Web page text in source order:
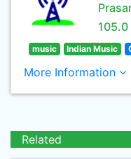
105.0
music Indian Music
More Information
Related